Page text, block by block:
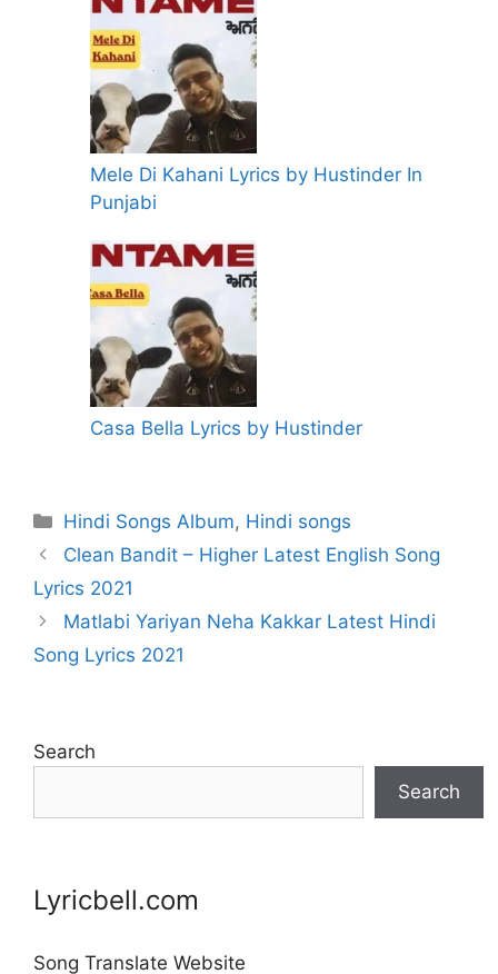
Mele Di Kahani Lyrics by Hustinder In
Punjabi
Casa Bella Lyrics by Hustinder
Categories
Hindi Songs Album, Hindi songs
Clean Bandit – Higher Latest English Song
Lyrics 2021
Matlabi Yariyan Neha Kakkar Latest Hindi
Song Lyrics 2021
Search
Search
Lyricbell.com
Song Translate Website